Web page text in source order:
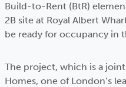
Build-to-Rent (BtR)
2B site at Royal Albert
be ready for occupancy in
The project, which is a
Homes, one of London’s